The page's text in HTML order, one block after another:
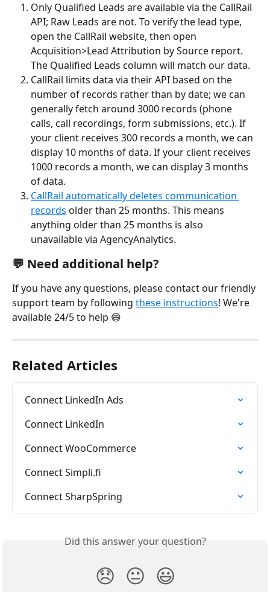
Only Qualified Leads are available via the CallRail
API; Raw Leads are not. To verify the lead type,
open the CallRail website, then open
Acquisition>Lead Attribution by Source report.
The Qualified Leads column will match our data.
CallRail limits data via their API based on the
number of records rather than by date; we can
generally fetch around 3000 records (phone
calls, call recordings, form submissions, etc.). If
your client receives 300 records a month, we can
display 10 months of data. If your client receives
1000 records a month, we can display 3 months
of data.
CallRail automatically deletes communication
records older than 25 months. This means
anything older than 25 months is also
unavailable via AgencyAnalytics.
💬 Need additional help?
If you have any questions, please contact our friendly
support team by following these instructions! We're
available 24/5 to help 😄
Related Articles
Connect LinkedIn Ads
Connect LinkedIn
Connect WooCommerce
Connect Simpli.fi
Connect SharpSpring
Did this answer your question?
😞 😐 😃